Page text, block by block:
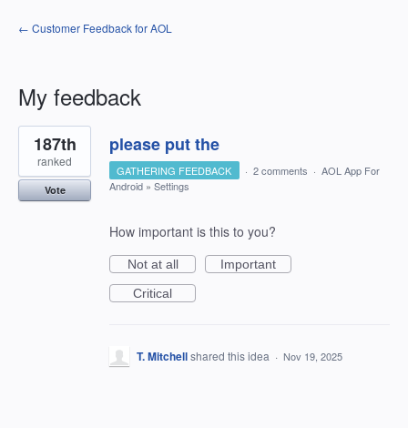
← Customer Feedback for AOL
My feedback
1
result
found
please put the
187th
ranked
Vote
GATHERING FEEDBACK · 2 comments · AOL App For
Android » Settings
How important is this to you?
Not at all
Important
Critical
T. Mitchellshared this idea · Nov 19, 2025